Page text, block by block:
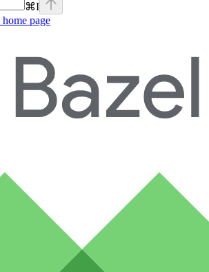
⌘I
home page